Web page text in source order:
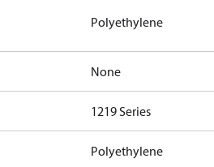
Polyethylene
None
1219 Series
Polyethylene